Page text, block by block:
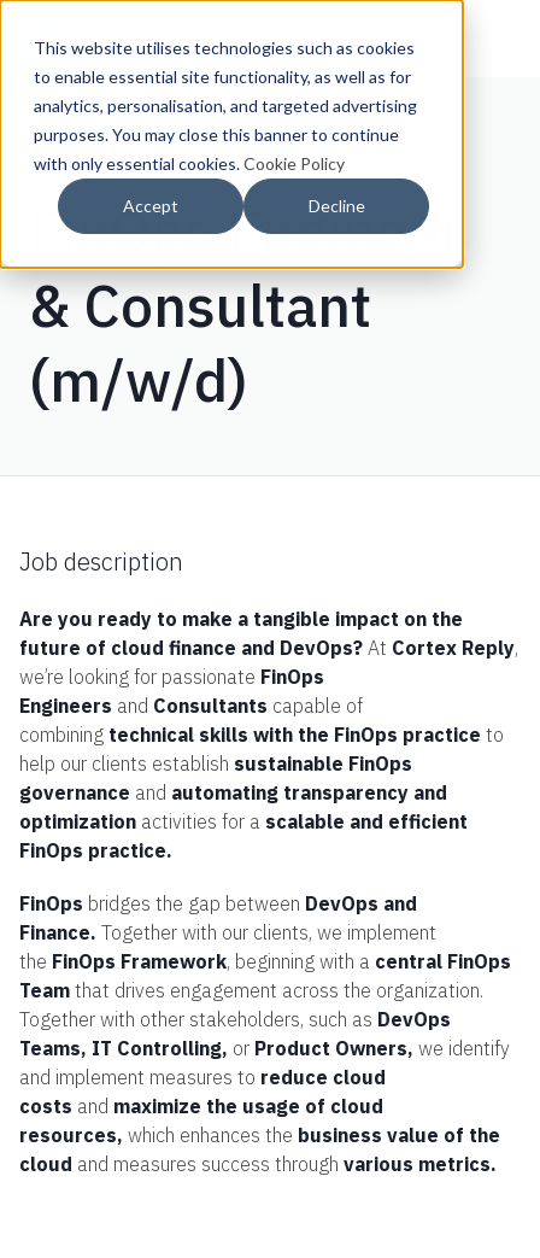
This website utilises technologies such as cookies
to enable essential site functionality, as well as for
analytics, personalisation, and targeted advertising
purposes. You may close this banner to continue
with only essential cookies.Cookie Policy
Accept Decline
Back to FinOps Jobs
FinOps Engineer
& Consultant
(m/w/d)
Job description
Are you ready to make a tangible impact on the
future of cloud finance and DevOps? At Cortex Reply,
we’re looking for passionate FinOps
Engineers and Consultants capable of
combining technical skills with the FinOps practice to
help our clients establish sustainable FinOps
governance and automating transparency and
optimization activities for a scalable and efficient
FinOps practice.
FinOps bridges the gap between DevOps and
Finance. Together with our clients, we implement
the FinOps Framework, beginning with a central FinOps
Team that drives engagement across the organization.
Together with other stakeholders, such as DevOps
Teams, IT Controlling, or Product Owners, we identify
and implement measures to reduce cloud
costs and maximize the usage of cloud
resources, which enhances the business value of the
cloud and measures success through various metrics.